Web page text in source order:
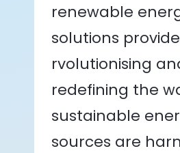
renewable
solutions
rvolutionising
redefining the
sustainable
sources are